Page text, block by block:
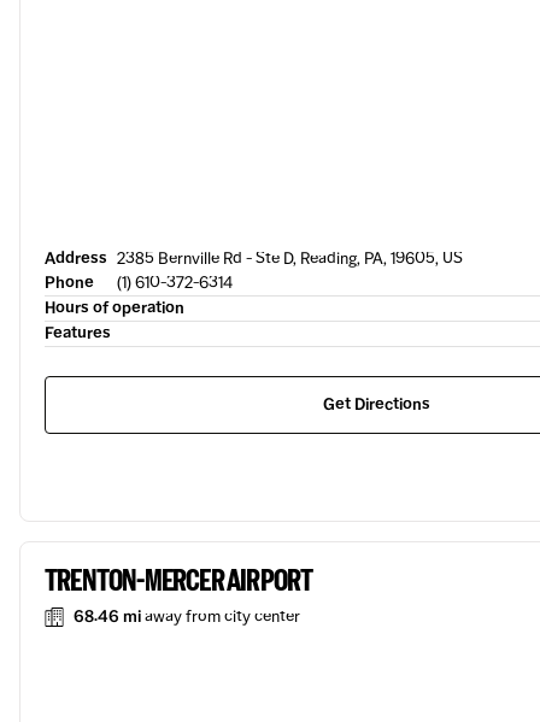
Address 2385 Bernville Rd - Ste D, Reading, PA, 19605, US
Phone
(1) 610-372-6314
Hours of operation
Features
Get Directions
TRENTON-MERCER AIRPORT
68.46 miaway from city center